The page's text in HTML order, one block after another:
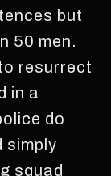
but
50 men.
resurrect
in a
do
simply
squad